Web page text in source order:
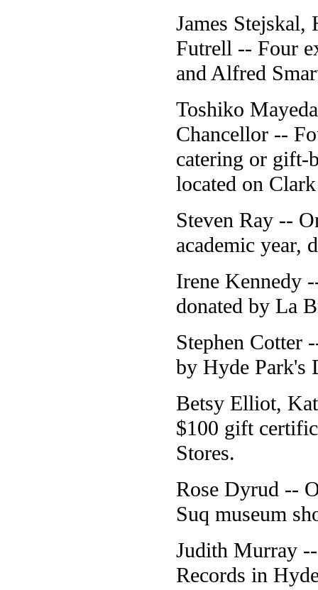
James
Futrell -- Four
and Alfred
Toshiko
Chancellor --
catering or gift-
located on
Steven Ray --
academic year,
Irene Kennedy
donated by La
Stephen Cotter
by Hyde Park's
Betsy Elliot,
$100 gift
Stores.
Rose Dyrud --
Suq museum
Judith Murray
Records in